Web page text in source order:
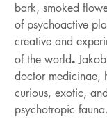
bark, smoked
of psychoactive
creative and
of the world.
doctor medicinae,
curious, exotic,
psychotropic fauna.